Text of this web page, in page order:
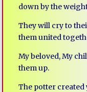
down by the
They will cry to
them united
My beloved, My
them up.
The potter created